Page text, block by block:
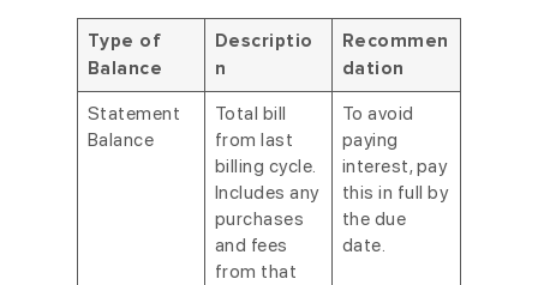
Type of
Balance
Descriptio
n
Recommen
dation
Statement
Balance
Total bill
from last
billing cycle.
Includes any
purchases
and fees
from that
To avoid
paying
interest, pay
this in full by
the due
date.